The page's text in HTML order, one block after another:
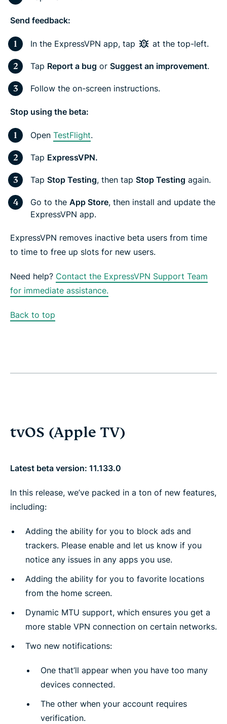
Send feedback:
In the ExpressVPN app, tap at the top-left.
Tap Report a bug or Suggest an improvement.
Follow the on-screen instructions.
Stop using the beta:
Open TestFlight.
Tap ExpressVPN.
Tap Stop Testing, then tap Stop Testing again.
Go to the App Store, then install and update the
ExpressVPN app.
ExpressVPN removes inactive beta users from time
to time to free up slots for new users.
Need help? Contact the ExpressVPN Support Team
for immediate assistance.
Back to top
tvOS (Apple TV)
Latest beta version: 11.133.0
In this release, we’ve packed in a ton of new features,
including:
Adding the ability for you to block ads and
trackers. Please enable and let us know if you
notice any issues in any apps you use.
Adding the ability for you to favorite locations
from the home screen.
Dynamic MTU support, which ensures you get a
more stable VPN connection on certain networks.
Two new notifications:
One that’ll appear when you have too many
devices connected.
The other when your account requires
verification.